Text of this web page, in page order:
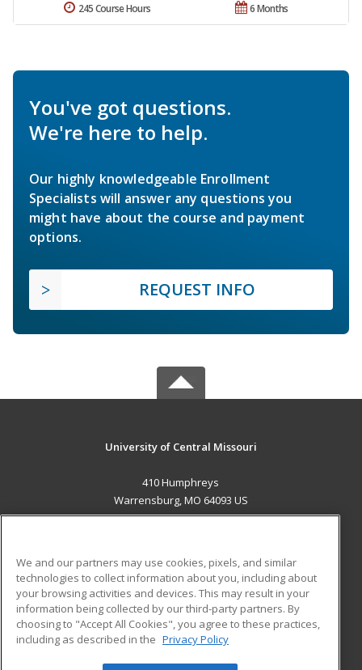
6 Months
245 Course Hours
You've got questions.
We're here to help.
Our highly knowledgeable Enrollment
Specialists will answer any questions you
might have about the course and payment
options.
REQUEST INFO
University of Central Missouri
410 Humphreys
Warrensburg, MO 64093 US
ADDITIONAL RESOURCES
Military
Financial Assistance
Help
Student Blog
We and our partners may use cookies, pixels, and similar
technologies to collect information about you, including about
your browsing activities and devices. This may result in your
information being collected by our third-party partners. By
choosing to "Accept All Cookies", you agree to these practices,
including as described in the Privacy Policy